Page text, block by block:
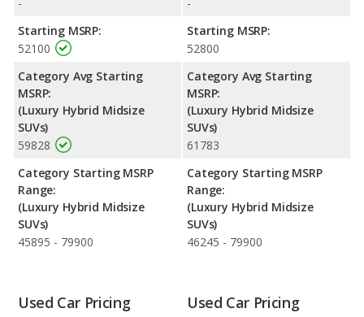
MDX is 8.0 out of 10.
Engine Power and Fuel Efficiency Comparison
performance, the base engine of both the 2018 Acura MDX and
the 2019 Acura MDX makes 321 horsepower. Both the MDX
and the MDX are rated to deliver an average of 27 miles per
gallon, with a highway range of 524 miles. Both models use
premium unleaded.
Safety Ratings
: The Acura MDX has an average safety rating
Starting MSRP:
52100
Category Avg Starting
MSRP:
(Luxury Hybrid Midsize
SUVs)
59828
Category Starting MSRP
Range:
(Luxury Hybrid Midsize
SUVs)
45895 - 79900
Starting MSRP:
52800
Category Avg Starting
MSRP:
(Luxury Hybrid Midsize
SUVs)
61783
Category Starting MSRP
Range:
(Luxury Hybrid Midsize
SUVs)
46245 - 79900
Used Car Pricing Used Car Pricing